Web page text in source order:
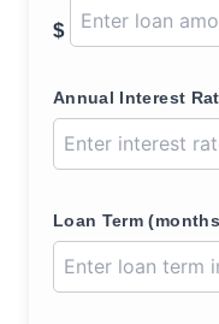
$
Annual Interest
Loan Term